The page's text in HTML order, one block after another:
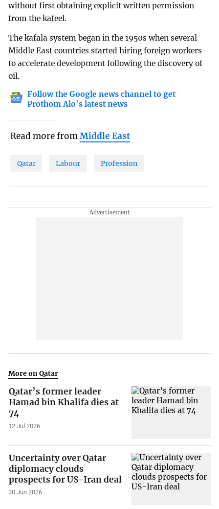
without first obtaining explicit written permission
from the kafeel.
The kafala system began in the 1950s when several
Middle East countries started hiring foreign workers
to accelerate development following the discovery of
oil.
Follow the Google news channel to get
Prothom Alo's latest news
Read more fromMiddle East
Qatar Labour Profession
More on Qatar
Qatar’s former leader
Hamad bin Khalifa dies at
74
12 Jul 2026
Uncertainty over Qatar
diplomacy clouds
prospects for US-Iran deal
30 Jun 2026